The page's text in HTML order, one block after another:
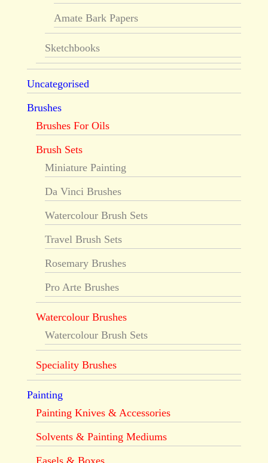
Amate Bark Papers
Sketchbooks
Uncategorised
Brushes
Brushes For Oils
Brush Sets
Miniature Painting
Da Vinci Brushes
Watercolour Brush Sets
Travel Brush Sets
Rosemary Brushes
Pro Arte Brushes
Watercolour Brushes
Watercolour Brush Sets
Speciality Brushes
Painting
Painting Knives & Accessories
Solvents & Painting Mediums